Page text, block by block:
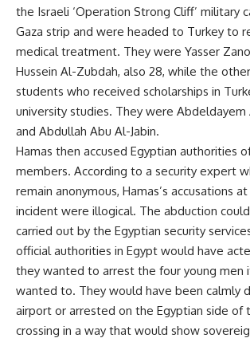
the Israeli ‘Operation Strong Cliff’ military
Gaza strip and were headed to Turkey to
medical treatment. They were Yasser
Hussein Al-Zubdah, also 28, while the
students who received scholarships in
university studies. They were Abdeldayem
and Abdullah Abu Al-Jabin.
Hamas then accused Egyptian authorities
members. According to a security expert
remain anonymous, Hamas’s accusations
incident were illogical. The abduction
carried out by the Egyptian security
official authorities in Egypt would have
they wanted to arrest the four young men
wanted to. They would have been calmly
airport or arrested on the Egyptian side of
crossing in a way that would show